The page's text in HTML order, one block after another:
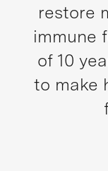
restore
immune
of 10
to make